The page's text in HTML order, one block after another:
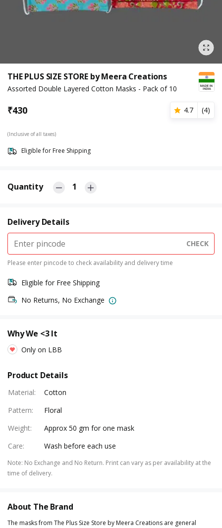
THE PLUS SIZE STORE by Meera Creations
Assorted Double Layered Cotton Masks - Pack of 10
₹430 4.7 (4)
(Inclusive of all taxes)
Eligible for Free Shipping
Quantity 1
Delivery Details
CHECK
Please enter pincode to check availability and delivery time
Eligible for Free Shipping
No Returns, No Exchange
Why We <3 It
Only on LBB
Product Details
Material:
Cotton
Pattern:
Floral
Weight:
Approx 50 gm for one mask
Care: Wash before each use
Note: No Exchange and No Return. Print can vary as per availability at the
time of delivery.
About The Brand
The masks from The Plus Size Store by Meera Creations are general